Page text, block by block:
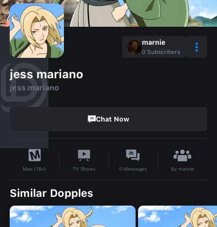
marnie
0 Subscribers
jess mariano
jess mariano
Chat Now
Max (18+) TV Shows 0 Messages By marnie
Similar Dopples